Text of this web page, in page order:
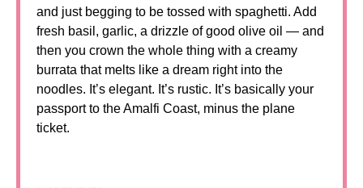
and just begging to be tossed with spaghetti. Add
fresh basil, garlic, a drizzle of good olive oil — and
then you crown the whole thing with a creamy
burrata that melts like a dream right into the
noodles. It’s elegant. It’s rustic. It’s basically your
passport to the Amalfi Coast, minus the plane
ticket.